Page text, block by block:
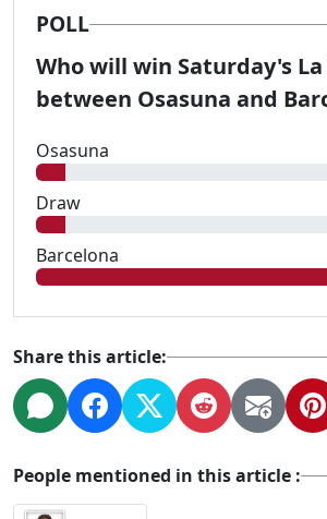
POLL
Who will win Saturday's
between Osasuna and
Osasuna
Draw
Barcelona
Share this article:
People mentioned in this article :